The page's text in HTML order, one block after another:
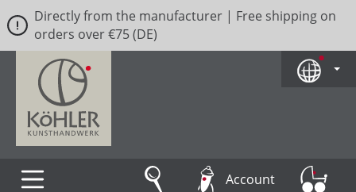
Skip to main content
Directly from the manufacturer | Free shipping on
orders over €75 (DE)
Account